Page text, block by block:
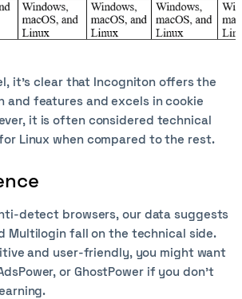
it’s clear that Incogniton offers the
and features and excels in cookie
it is often considered technical
Linux when compared to the rest.
detect browsers, our data suggests
Multilogin fall on the technical side.
and user-friendly, you might want
or GhostPower if you don’t